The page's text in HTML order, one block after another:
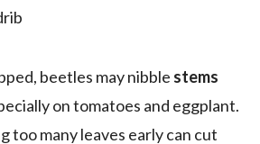
beetles may nibble stems
on tomatoes and eggplant.
too many leaves early can cut